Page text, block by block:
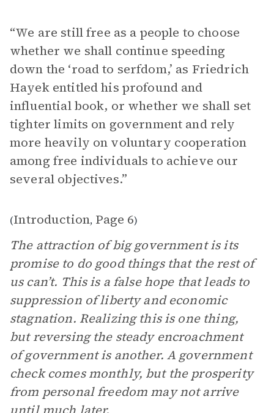
“We are still free as a people to choose
whether we shall continue speeding
down the ‘road to serfdom,’ as Friedrich
Hayek entitled his profound and
influential book, or whether we shall set
tighter limits on government and rely
more heavily on voluntary cooperation
among free individuals to achieve our
several objectives.”
(Introduction, Page 6)
The attraction of big government is its
promise to do good things that the rest of
us can’t. This is a false hope that leads to
suppression of liberty and economic
stagnation. Realizing this is one thing,
but reversing the steady encroachment
of government is another. A government
check comes monthly, but the prosperity
from personal freedom may not arrive